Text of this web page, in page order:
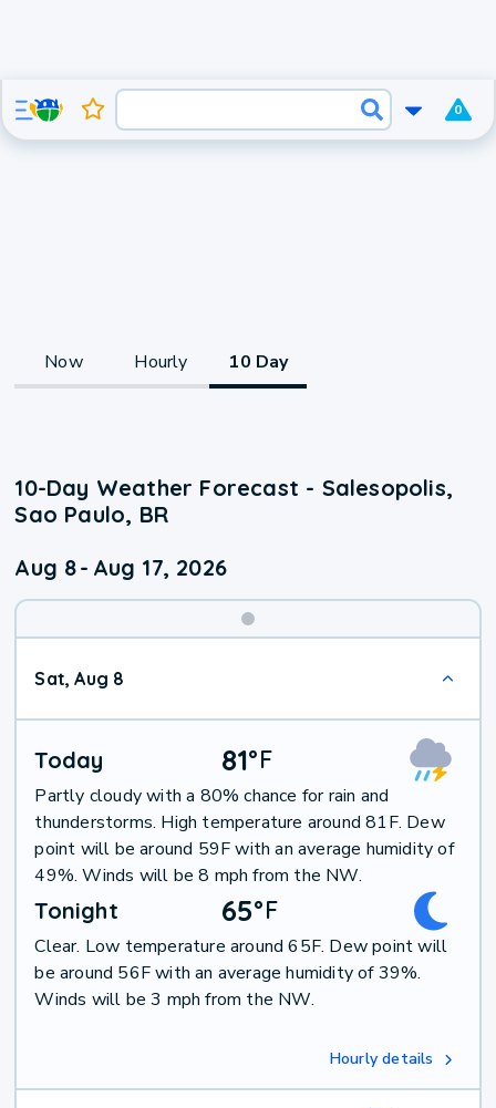
0
Now Hourly 10 Day
10-Day Weather Forecast - Salesopolis,
Sao Paulo, BR
Aug 8- Aug 17, 2026
Sat, Aug 8
Today 81°F
Partly cloudy with a 80% chance for rain and
thunderstorms. High temperature around 81F. Dew
point will be around 59F with an average humidity of
49%. Winds will be 8 mph from the NW.
Tonight 65°F
Clear. Low temperature around 65F. Dew point will
be around 56F with an average humidity of 39%.
Winds will be 3 mph from the NW.
Hourly details